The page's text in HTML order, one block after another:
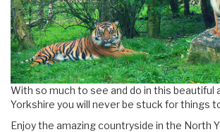
With so much to see and do in this beautiful
Yorkshire you will never be stuck for things
Enjoy the amazing countryside in the North